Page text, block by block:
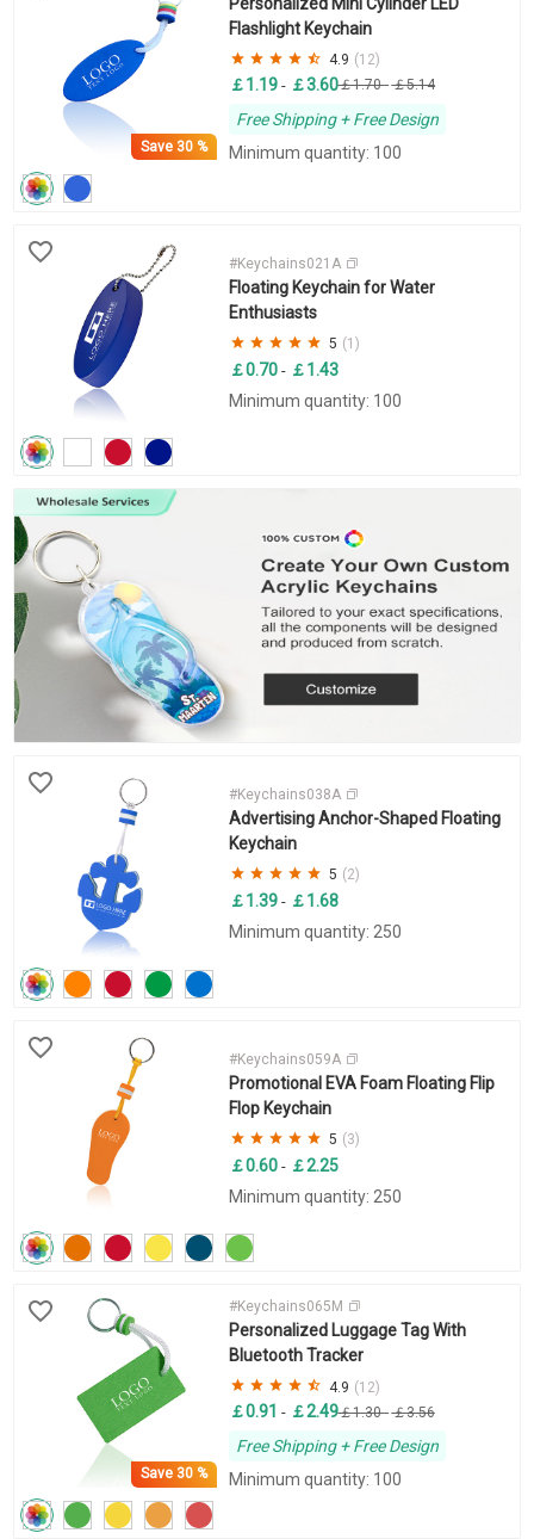
Save30 %
Flashlight Keychain
4.9 (12)
￡1.19 - ￡3.60￡1.70- ￡5.14
Free Shipping + Free Design
Minimum quantity: 100
#Keychains021A
Floating Keychain for Water
Enthusiasts
5 (1)
￡0.70 - ￡1.43
Minimum quantity: 100
#Keychains038A
Advertising Anchor-Shaped Floating
Keychain
5 (2)
￡1.39 - ￡1.68
Minimum quantity: 250
#Keychains059A
Promotional EVA Foam Floating Flip
Flop Keychain
5 (3)
￡0.60 - ￡2.25
Minimum quantity: 250
Save30 %
#Keychains065M
Personalized Luggage Tag With
Bluetooth Tracker
4.9 (12)
￡0.91 - ￡2.49￡1.30- ￡3.56
Free Shipping + Free Design
Minimum quantity: 100